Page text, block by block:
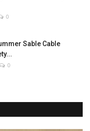
0
Sable Cable
0